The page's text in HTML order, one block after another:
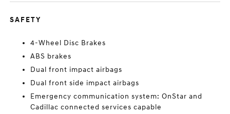
SAFETY
4-Wheel Disc Brakes
ABS brakes
Dual front impact airbags
Dual front side impact airbags
Emergency communication system: OnStar and
Cadillac connected services capable